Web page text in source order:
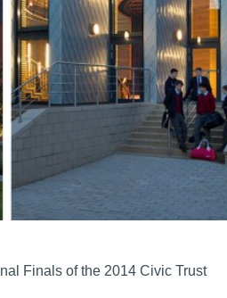
Finals of the 2014 Civic Trust